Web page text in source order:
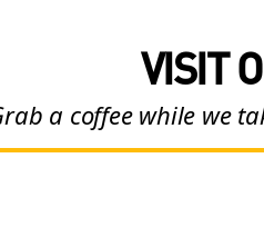
VISIT
a coffee while we